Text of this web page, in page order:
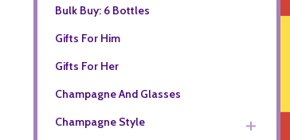
Bulk Buy: 6 Bottles
Gifts For Him
Gifts For Her
Champagne And Glasses
Champagne Style